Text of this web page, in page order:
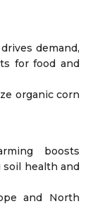
demand,
for food and
organic corn
boosts
health and
and North